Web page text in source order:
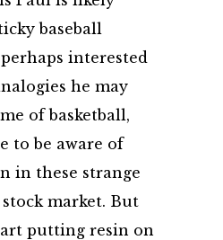
baseball
interested
he may
of basketball,
to be aware of
in these strange
market. But
putting resin on